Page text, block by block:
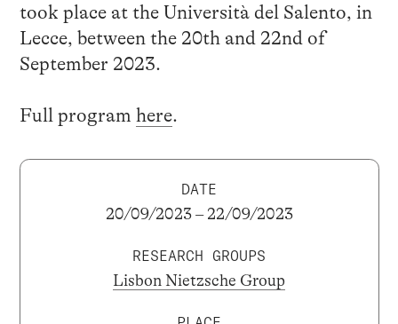
took place at the Università del Salento, in
Lecce, between the 20th and 22nd of
September 2023.
Full program here.
DATE
20/09/2023 – 22/09/2023
RESEARCH GROUPS
Lisbon Nietzsche Group